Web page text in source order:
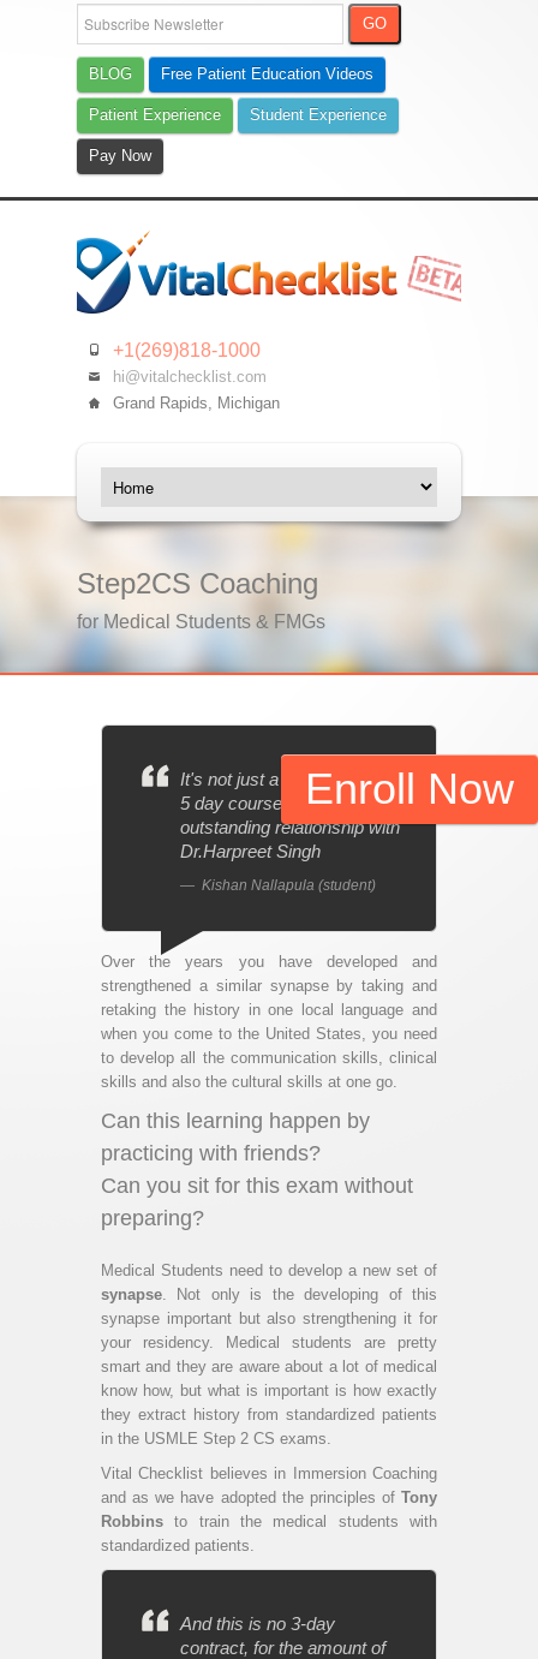
BLOG Free Patient Education Videos
Patient Experience Student Experience
Pay Now
+1(269)818-1000
hi@vitalchecklist.com
Grand Rapids, Michigan
Step2CS Coaching
for Medical Students & FMGs
It's not just a 1 day, 3 day or
5 day course; it’s an
outstanding relationship with
Dr.Harpreet Singh
Kishan Nallapula (student)
Over the years you have developed and
strengthened a similar synapse by taking and
retaking the history in one local language and
when you come to the United States, you need
to develop all the communication skills, clinical
skills and also the cultural skills at one go.
Can this learning happen by
practicing with friends?
Can you sit for this exam without
preparing?
Medical Students need to develop a new set of
synapse . Not only is the developing of this
synapse important but also strengthening it for
your residency. Medical students are pretty
smart and they are aware about a lot of medical
know how, but what is important is how exactly
they extract history from standardized patients
in the USMLE Step 2 CS exams.
Vital Checklist believes in Immersion Coaching
and as we have adopted the principles of Tony
Robbins to train the medical students with
standardized patients.
And this is no 3-day
contract, for the amount of
Enroll Now